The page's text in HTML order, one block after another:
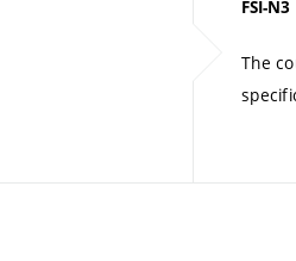
FSI-N3
The